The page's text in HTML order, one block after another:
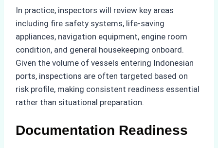
In practice, inspectors will review key areas
including fire safety systems, life-saving
appliances, navigation equipment, engine room
condition, and general housekeeping onboard.
Given the volume of vessels entering Indonesian
ports, inspections are often targeted based on
risk profile, making consistent readiness essential
rather than situational preparation.
Documentation Readiness